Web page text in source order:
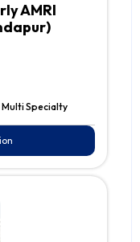
AMRI
Multi Specialty